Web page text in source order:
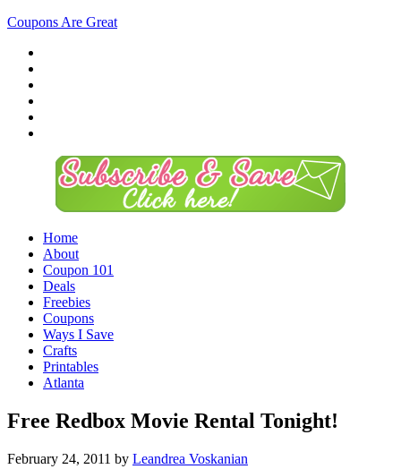
Coupons Are Great
Home
About
Coupon 101
Deals
Freebies
Coupons
Ways I Save
Crafts
Printables
Atlanta
Free Redbox Movie Rental Tonight!
February 24, 2011 by Leandrea Voskanian